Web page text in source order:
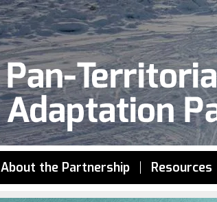
About the Partnership Resources